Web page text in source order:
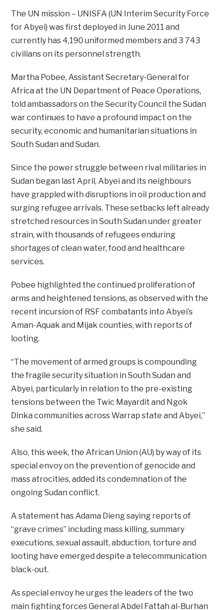
The UN mission – UNISFA (UN Interim Security Force
for Abyei) was first deployed in June 2011 and
currently has 4,190 uniformed members and 3 743
civilians on its personnel strength.
Martha Pobee, Assistant Secretary-General for
Africa at the UN Department of Peace Operations,
told ambassadors on the Security Council the Sudan
war continues to have a profound impact on the
security, economic and humanitarian situations in
South Sudan and Sudan.
Since the power struggle between rival militaries in
Sudan began last April, Abyei and its neighbours
have grappled with disruptions in oil production and
surging refugee arrivals. These setbacks left already
stretched resources in South Sudan under greater
strain, with thousands of refugees enduring
shortages of clean water, food and healthcare
services.
Pobee highlighted the continued proliferation of
arms and heightened tensions, as observed with the
recent incursion of RSF combatants into Abyei’s
Aman-Aquak and Mijak counties, with reports of
looting.
“The movement of armed groups is compounding
the fragile security situation in South Sudan and
Abyei, particularly in relation to the pre-existing
tensions between the Twic Mayardit and Ngok
Dinka communities across Warrap state and Abyei,”
she said.
Also, this week, the African Union (AU) by way of its
special envoy on the prevention of genocide and
mass atrocities, added its condemnation of the
ongoing Sudan conflict.
A statement has Adama Dieng saying reports of
“grave crimes” including mass killing, summary
executions, sexual assault, abduction, torture and
looting have emerged despite a telecommunication
black-out.
As special envoy he urges the leaders of the two
main fighting forces General Abdel Fattah al-Burhan